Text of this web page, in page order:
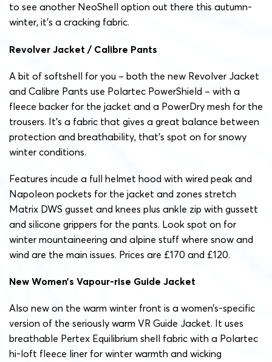
to see another NeoShell option out there this autumn-
winter, it’s a cracking fabric.
Revolver Jacket / Calibre Pants
A bit of softshell for you – both the new Revolver Jacket
and Calibre Pants use Polartec PowerShield – with a
fleece backer for the jacket and a PowerDry mesh for the
trousers. It’s a fabric that gives a great balance between
protection and breathability, that’s spot on for snowy
winter conditions.
Features incude a full helmet hood with wired peak and
Napoleon pockets for the jacket and zones stretch
Matrix DWS gusset and knees plus ankle zip with gussett
and silicone grippers for the pants. Look spot on for
winter mountaineering and alpine stuff where snow and
wind are the main issues. Prices are £170 and £120.
New Women’s Vapour-rise Guide Jacket
Also new on the warm winter front is a women’s-specific
version of the seriously warm VR Guide Jacket. It uses
breathable Pertex Equilibrium shell fabric with a Polartec
hi-loft fleece liner for winter warmth and wicking